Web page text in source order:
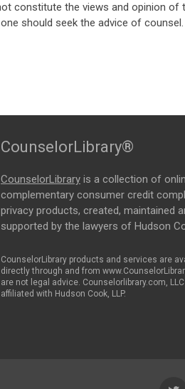
constitute the views and opinion of
should seek the advice of counsel.
CounselorLibrary®
CounselorLibrary is a collection of
complementary consumer credit
privacy products, created, maintained
supported by the lawyers of Hudson
CounselorLibrary products and services are
directly through and from
are not legal advice. Counselorlibrary.com,
affiliated with Hudson Cook, LLP.